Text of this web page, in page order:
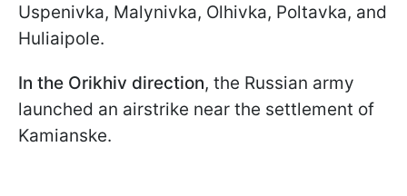
Uspenivka, Malynivka, Olhivka, Poltavka, and
Huliaipole.
In the Orikhiv direction, the Russian army
launched an airstrike near the settlement of
Kamianske.